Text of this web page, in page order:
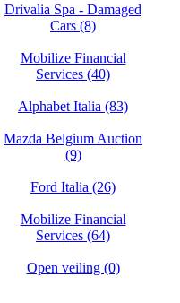
Drivalia Spa - Damaged
Cars (8)
Mobilize Financial
Services (40)
Alphabet Italia (83)
Mazda Belgium Auction
(9)
Ford Italia (26)
Mobilize Financial
Services (64)
Open veiling (0)